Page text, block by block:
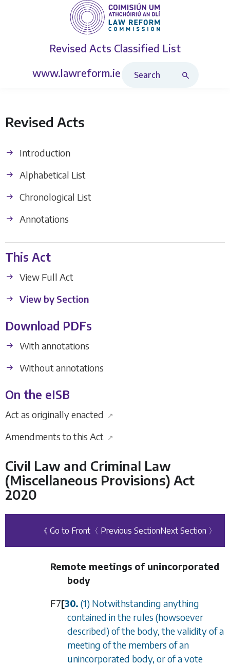
Revised Acts Classified List
www.lawreform.ie
Revised Acts
Introduction
Alphabetical List
Chronological List
Annotations
This Act
View Full Act
View by Section
Download PDFs
With annotations
Without annotations
On the eISB
Act as originally enacted ↗
Amendments to this Act ↗
Civil Law and Criminal Law
(Miscellaneous Provisions) Act
2020
《 Go to Front 〈 Previous SectionNext Section 〉
Remote meetings of unincorporated
body
F7[30. (1) Notwithstanding anything
contained in the rules (howsoever
described) of the body, the validity of a
meeting of the members of an
unincorporated body, or of a vote